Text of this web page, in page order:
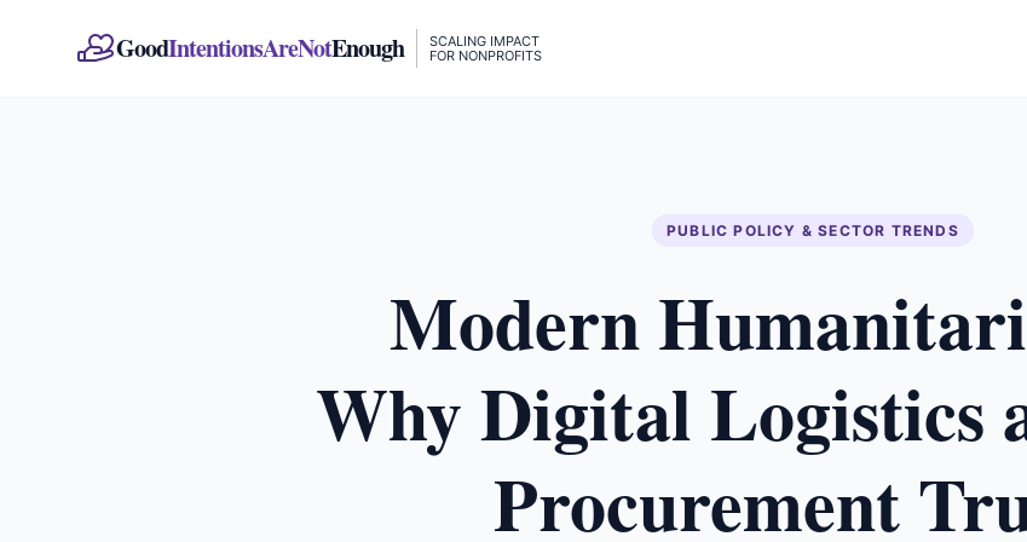
GoodIntentionsAreNotEnough
SCALING IMPACT
FOR NONPROFITS
PUBLIC POLICY & SECTOR TRENDS
Modern
Why Digital Logistics
Procurement